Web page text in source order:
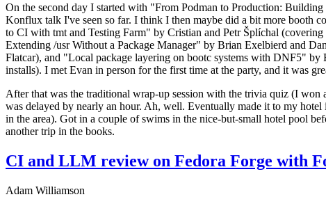
On the second day I started with "From Podman to Production:
Konflux talk I've seen so far. I think I then maybe did a bit more booth
to CI with tmt and Testing Farm" by Cristian and Petr Šplíchal
Extending /usr Without a Package Manager" by Brian Exelbierd and
Flatcar), and "Local package layering on bootc systems with DNF5"
installs). I met Evan in person for the first time at the party, and it was
After that was the traditional wrap-up session with the trivia quiz (I
was delayed by nearly an hour. Ah, well. Eventually made it to my
in the area). Got in a couple of swims in the nice-but-small hotel pool
another trip in the books.
CI and LLM review on Fedora Forge with
Adam Williamson